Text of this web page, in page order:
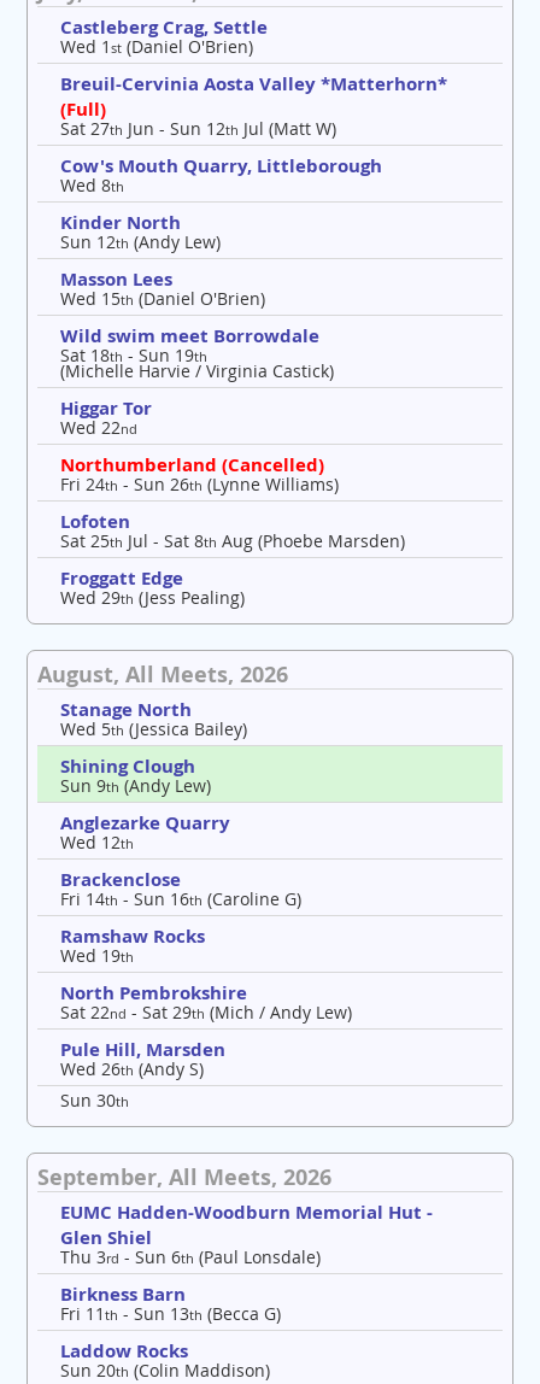
Castleberg Crag, Settle
Wed 1st (Daniel O'Brien)
Breuil-Cervinia Aosta Valley *Matterhorn*
(Full)
Sat 27th Jun - Sun 12th Jul (Matt W)
Cow's Mouth Quarry, Littleborough
Wed 8th
Kinder North
Sun 12th (Andy Lew)
Masson Lees
Wed 15th (Daniel O'Brien)
Wild swim meet Borrowdale
Sat 18th - Sun 19th
(Michelle Harvie / Virginia Castick)
Higgar Tor
Wed 22nd
Northumberland (Cancelled)
Fri 24th - Sun 26th (Lynne Williams)
Lofoten
Sat 25th Jul - Sat 8th Aug (Phoebe Marsden)
Froggatt Edge
Wed 29th (Jess Pealing)
August, All Meets, 2026
Stanage North
Wed 5th (Jessica Bailey)
Shining Clough
Sun 9th (Andy Lew)
Anglezarke Quarry
Wed 12th
Brackenclose
Fri 14th - Sun 16th (Caroline G)
Ramshaw Rocks
Wed 19th
North Pembrokshire
Sat 22nd - Sat 29th (Mich / Andy Lew)
Pule Hill, Marsden
Wed 26th (Andy S)
Sun 30th
September, All Meets, 2026
EUMC Hadden-Woodburn Memorial Hut -
Glen Shiel
Thu 3rd - Sun 6th (Paul Lonsdale)
Birkness Barn
Fri 11th - Sun 13th (Becca G)
Laddow Rocks
Sun 20th (Colin Maddison)